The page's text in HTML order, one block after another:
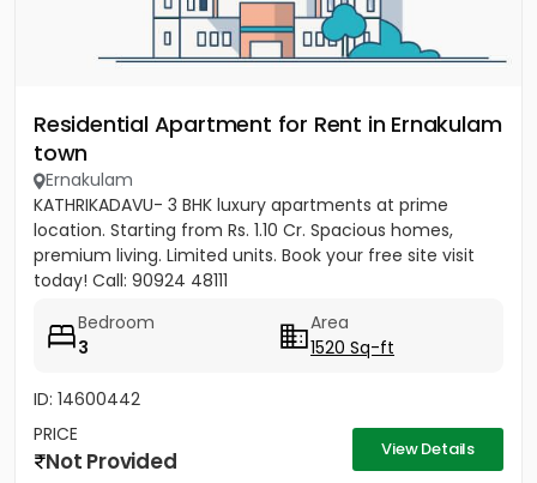
Residential Apartment for Rent in Ernakulam
town
Ernakulam
KATHRIKADAVU- 3 BHK luxury apartments at prime
location. Starting from Rs. 1.10 Cr. Spacious homes,
premium living. Limited units. Book your free site visit
today! Call: 90924 48111
Bedroom
3
Area
1520 Sq-ft
ID: 14600442
PRICE
Not Provided View Details